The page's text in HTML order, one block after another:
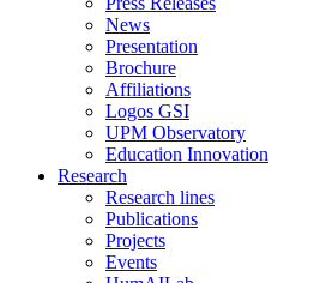
News
Presentation
Brochure
Affiliations
Logos GSI
UPM Observatory
Education Innovation
Research
Research lines
Publications
Projects
Events